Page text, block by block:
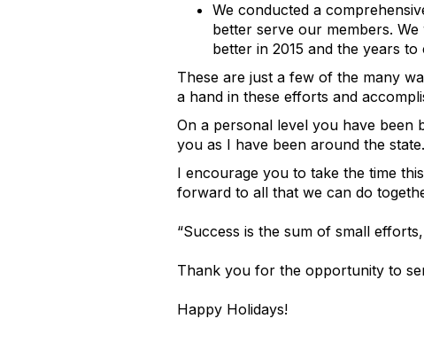
We conducted a
better serve our members.
better in 2015 and the years to
These are just a few of the many
a hand in these efforts and
On a personal level you have
you as I have been around the state.
I encourage you to take the time
forward to all that we can do
“Success is the sum of small
Thank you for the opportunity to
Happy Holidays!